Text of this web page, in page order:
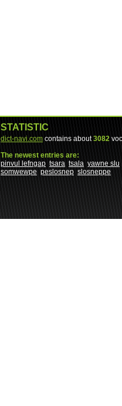
STATISTIC
dict-navi.com contains about3082
The newest entries are:
pinvul lefngap tsara tsala yawne slu
somwewpe peslosnep slosneppe